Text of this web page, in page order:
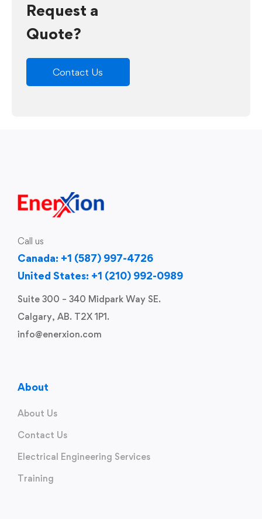
Request a
Quote?
Contact Us
Call us
Canada: +1 (587) 997-4726
United States: +1 (210) 992-0989
Suite 300 – 340 Midpark Way SE.
Calgary, AB. T2X 1P1.
info@enerxion.com
About
About Us
Contact Us
Electrical Engineering Services
Training